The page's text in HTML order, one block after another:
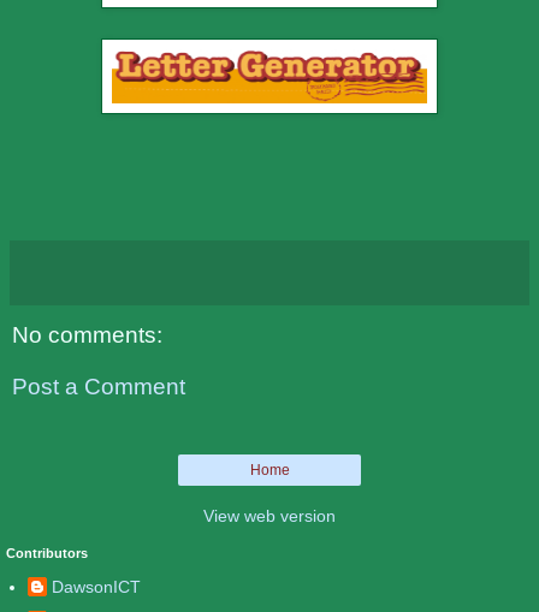
No comments:
Post a Comment
Home
View web version
Contributors
DawsonICT